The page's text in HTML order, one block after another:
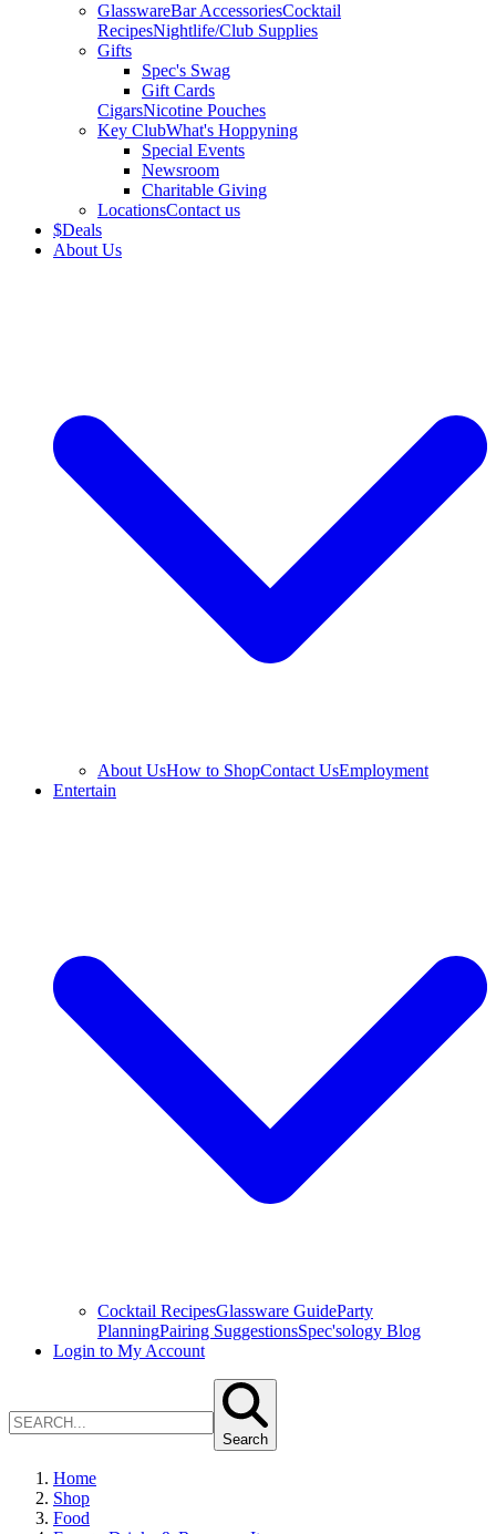
GlasswareBar AccessoriesCocktail
RecipesNightlife/Club Supplies
Gifts
Spec's Swag
Gift Cards
CigarsNicotine Pouches
Key ClubWhat's Hoppyning
Special Events
Newsroom
Charitable Giving
LocationsContact us
$Deals
About Us
About UsHow to ShopContact UsEmployment
Entertain
Cocktail RecipesGlassware GuideParty
PlanningPairing SuggestionsSpec'sology Blog
Login to My Account
Search
Home
Shop
Food